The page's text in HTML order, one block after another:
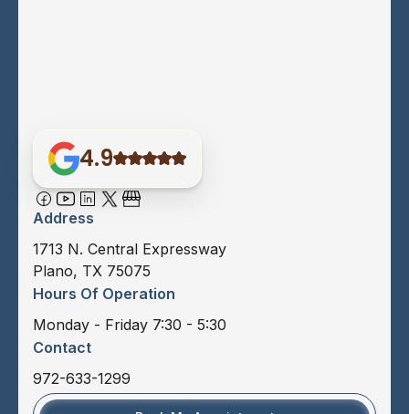
4.9
Address
1713 N. Central Expressway
Plano, TX 75075
Hours Of Operation
Monday - Friday 7:30 - 5:30
Contact
972-633-1299